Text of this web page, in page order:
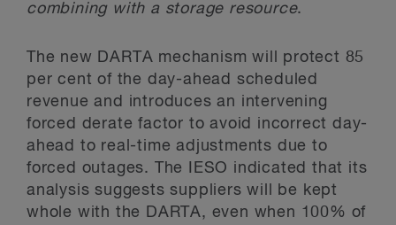
combining with a storage resource.
The new DARTA mechanism will protect 85
per cent of the day-ahead scheduled
revenue and introduces an intervening
forced derate factor to avoid incorrect day-
ahead to real-time adjustments due to
forced outages. The IESO indicated that its
analysis suggests suppliers will be kept
whole with the DARTA, even when 100% of